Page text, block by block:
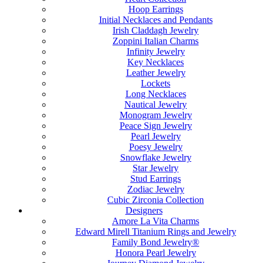
Hoop Earrings
Initial Necklaces and Pendants
Irish Claddagh Jewelry
Zoppini Italian Charms
Infinity Jewelry
Key Necklaces
Leather Jewelry
Lockets
Long Necklaces
Nautical Jewelry
Monogram Jewelry
Peace Sign Jewelry
Pearl Jewelry
Poesy Jewelry
Snowflake Jewelry
Star Jewelry
Stud Earrings
Zodiac Jewelry
Cubic Zirconia Collection
Designers
Amore La Vita Charms
Edward Mirell Titanium Rings and Jewelry
Family Bond Jewelry®
Honora Pearl Jewelry